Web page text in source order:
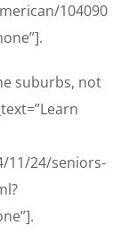
104090
suburbs, not
11/24/seniors-